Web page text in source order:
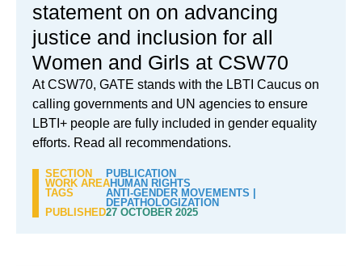
statement on on advancing
justice and inclusion for all
Women and Girls at CSW70
At CSW70, GATE stands with the LBTI Caucus on
calling governments and UN agencies to ensure
LBTI+ people are fully included in gender equality
efforts. Read all recommendations.
SECTION
PUBLICATION
WORK AREAHUMAN RIGHTS
TAGS
ANTI-GENDER MOVEMENTS
DEPATHOLOGIZATION
PUBLISHED27 OCTOBER 2025